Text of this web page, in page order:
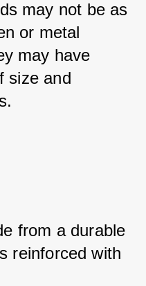
may not be as
or metal
may have
size and
from a durable
reinforced with